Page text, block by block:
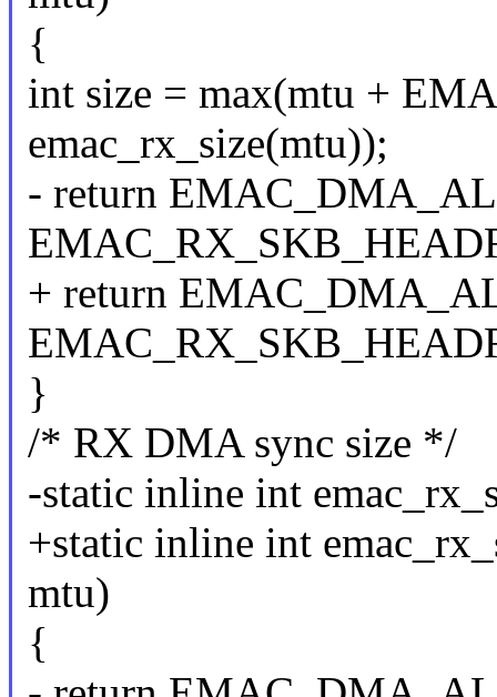
{
int size = max(mtu +
emac_rx_size(mtu));
- return
+ return
}
/* RX DMA sync size */
-static inline int
+static inline int
mtu)
{